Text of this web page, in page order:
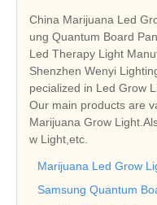
China Marijuana Led
ung Quantum Board
Led Therapy Light
Shenzhen Wenyi
pecialized in Led Grow
Our main products are
Marijuana Grow
w Light,etc.
Marijuana Led Grow
Samsung Quantum